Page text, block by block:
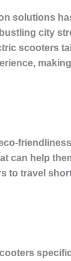
solutions
city
scooters
can help
to travel